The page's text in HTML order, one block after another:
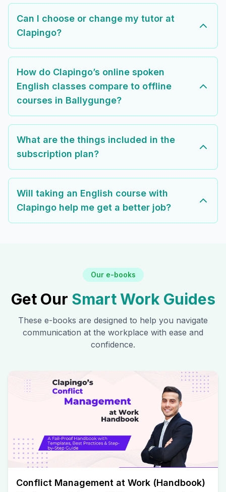
Can I choose or change my tutor at
Clapingo?
How do Clapingo’s online spoken
English classes compare to offline
courses in Ballygunge?
What are the things included in the
subscription plan?
Will taking an English course with
Clapingo help me get a better job?
Our e-books
Get Our Smart Work Guides
These e-books are designed to help you navigate
communication at the workplace with ease and
confidence.
Conflict Management at Work (Handbook)